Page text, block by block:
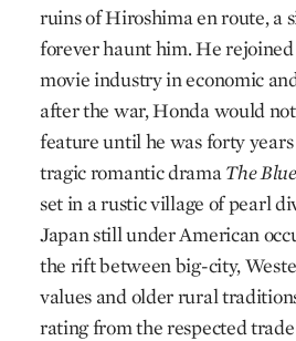
ruins of Hiroshima en route, a
forever haunt him. He
movie industry in economic
after the war, Honda would
feature until he was forty
tragic romantic drama The
set in a rustic village of pearl
Japan still under American
the rift between big-city,
values and older rural
rating from the respected